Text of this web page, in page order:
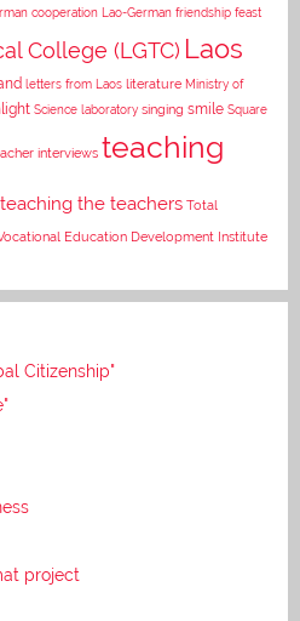
cooperation Lao-German friendship feast
College (LGTC) Laos
letters from Laos literature Ministry of
Science laboratory singing smile Square
interviews teaching
teaching the teachers Total
Education Development Institute
Citizenship"
project